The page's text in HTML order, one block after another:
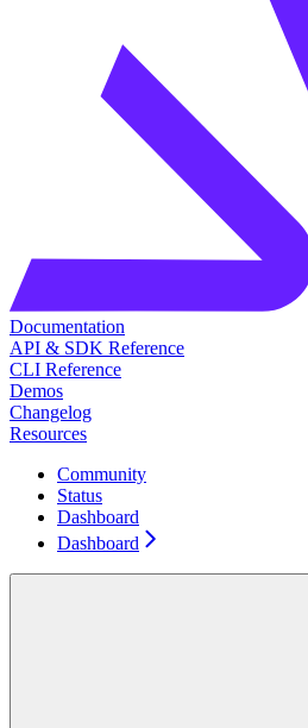
Documentation
API & SDK Reference
CLI Reference
Demos
Changelog
Resources
Community
Status
Dashboard
Dashboard